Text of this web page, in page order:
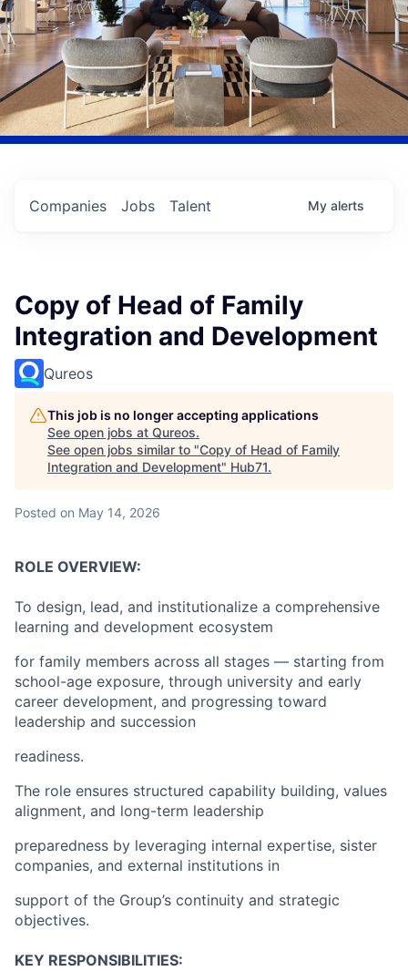
Jobs
Companies Talent My alerts
Copy of Head of Family
Integration and Development
Qureos
This job is no longer accepting applications
See open jobs at Qureos.
See open jobs similar to "Copy of Head of Family
Integration and Development" Hub71.
Posted on May 14, 2026
ROLE OVERVIEW:
To design, lead, and institutionalize a comprehensive
learning and development ecosystem
for family members across all stages — starting from
school-age exposure, through university and early
career development, and progressing toward
leadership and succession
readiness.
The role ensures structured capability building, values
alignment, and long-term leadership
preparedness by leveraging internal expertise, sister
companies, and external institutions in
support of the Group’s continuity and strategic
objectives.
KEY RESPONSIBILITIES: